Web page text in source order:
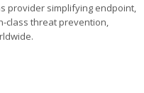
provider simplifying endpoint,
class threat prevention,